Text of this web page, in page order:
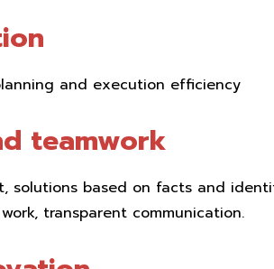
and execution efficiency
teamwork
solutions based on facts and
transparent communication.